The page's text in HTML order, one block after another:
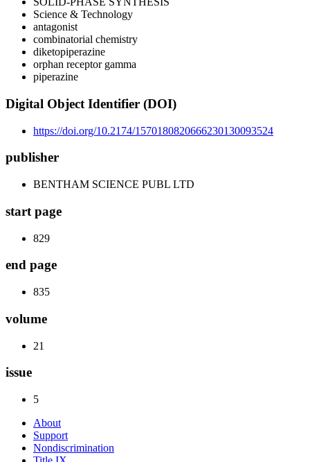
Science & Technology
antagonist
combinatorial chemistry
diketopiperazine
orphan receptor gamma
piperazine
Digital Object Identifier (DOI)
https://doi.org/10.2174/1570180820666230130093524
publisher
BENTHAM SCIENCE PUBL LTD
start page
829
end page
835
volume
21
issue
5
About
Support
Nondiscrimination